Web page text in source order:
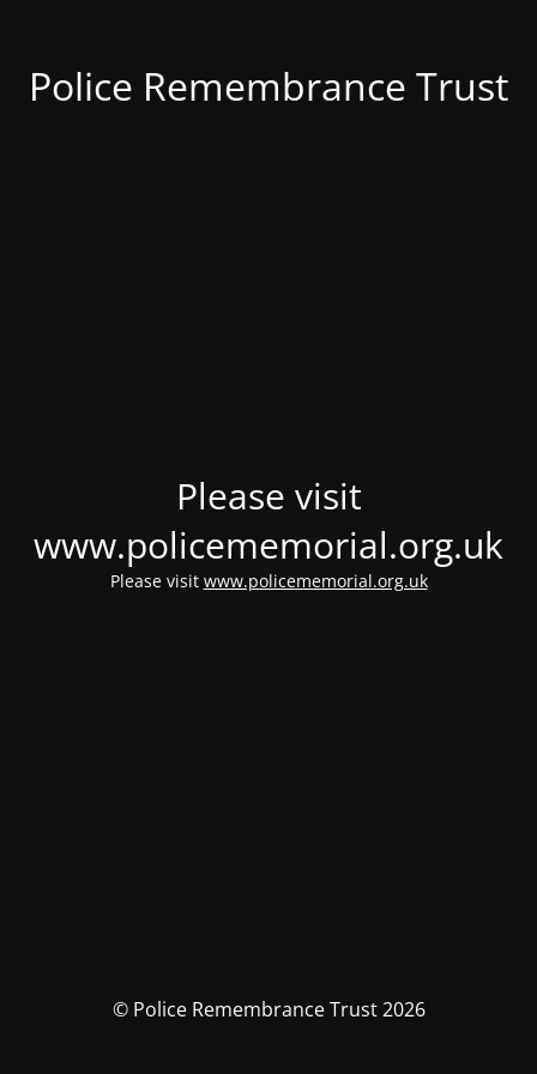
Police Remembrance Trust
Please visit
www.policememorial.org.uk
Please visit www.policememorial.org.uk
© Police Remembrance Trust 2026